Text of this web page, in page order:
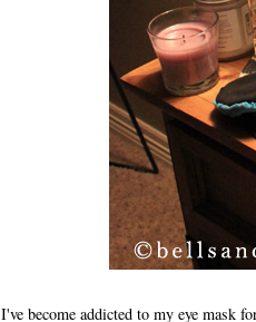
I've become addicted to my eye mask